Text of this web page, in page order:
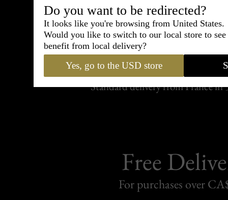
Shipping
Carefully packed and shipped
Standard delivery from France in
Free
For purchases over
Do you want to be redirected?
It looks like you're browsing from United States.
Would you like to switch to our local store to
benefit from local delivery?
Yes, go to the USD store